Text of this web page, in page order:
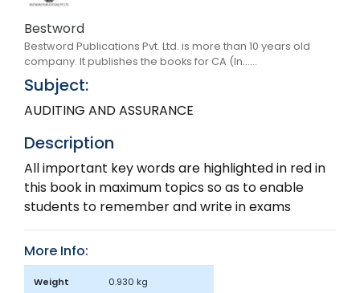
Bestword
Bestword Publications Pvt. Ltd. is more than 10 years old
company. It publishes the books for CA (In......
Subject:
AUDITING AND ASSURANCE
Description
All important key words are highlighted in red in
this book in maximum topics so as to enable
students to remember and write in exams
More Info:
Weight 0.930 kg